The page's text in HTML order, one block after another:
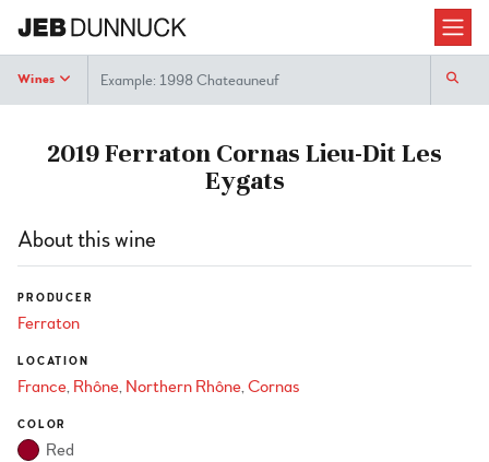
Wines Search
2019 Ferraton Cornas Lieu-Dit Les
Eygats
About this wine
PRODUCER
Ferraton
LOCATION
France Rhône Northern Rhône Cornas
COLOR
Red